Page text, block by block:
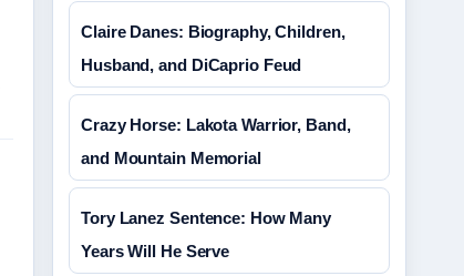
Claire Danes: Biography, Children,
Husband, and DiCaprio Feud
Crazy Horse: Lakota Warrior, Band,
and Mountain Memorial
Tory Lanez Sentence: How Many
Years Will He Serve